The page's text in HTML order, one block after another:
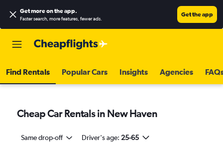
Get more on the app.
Faster search, more features, fewer ads.
Get the app
Find Rentals Popular Cars Insights Agencies
Cheap Car Rentals in New Haven
Same drop-off Driver's age: 25-65